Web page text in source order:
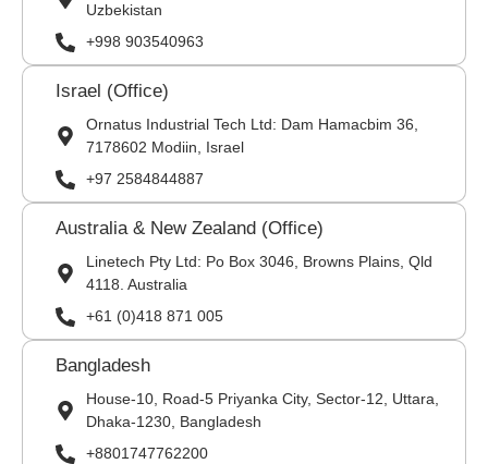
Uzbekistan
+998 903540963
Israel (Office)
Ornatus Industrial Tech Ltd: Dam Hamacbim 36,
7178602 Modiin, Israel
+97 2584844887
Australia & New Zealand (Office)
Linetech Pty Ltd: Po Box 3046, Browns Plains, Qld
4118. Australia
+61 (0)418 871 005
Bangladesh
House-10, Road-5 Priyanka City, Sector-12, Uttara,
Dhaka-1230, Bangladesh
+8801747762200